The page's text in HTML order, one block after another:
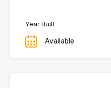
Year Built
Available